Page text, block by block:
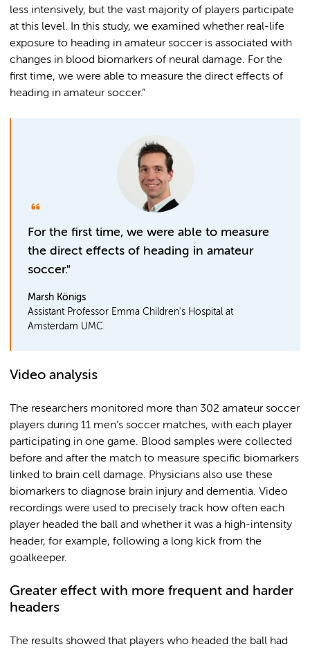
less intensively, but the vast majority of players participate
at this level. In this study, we examined whether real-life
exposure to heading in amateur soccer is associated with
changes in blood biomarkers of neural damage. For the
first time, we were able to measure the direct effects of
heading in amateur soccer.”
For the first time, we were able to measure
the direct effects of heading in amateur
soccer."
Marsh Königs
Assistant Professor Emma Children's Hospital at
Amsterdam UMC
Video analysis
The researchers monitored more than 302 amateur soccer
players during 11 men’s soccer matches, with each player
participating in one game. Blood samples were collected
before and after the match to measure specific biomarkers
linked to brain cell damage. Physicians also use these
biomarkers to diagnose brain injury and dementia. Video
recordings were used to precisely track how often each
player headed the ball and whether it was a high-intensity
header, for example, following a long kick from the
goalkeeper.
Greater effect with more frequent and harder
headers
The results showed that players who headed the ball had